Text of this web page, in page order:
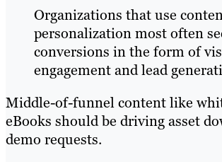
Organizations that use
personalization most often
conversions in the form of
engagement and lead
Middle-of-funnel content like
eBooks should be driving asset
demo requests.